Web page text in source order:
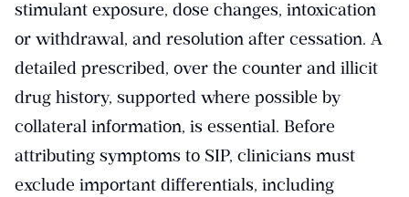
stimulant exposure, dose changes, intoxication
or withdrawal, and resolution after cessation. A
detailed prescribed, over the counter and illicit
drug history, supported where possible by
collateral information, is essential. Before
attributing symptoms to SIP, clinicians must
exclude important differentials, including